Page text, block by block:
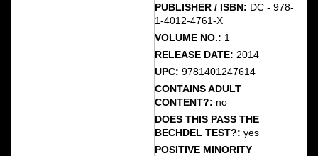
PUBLISHER / ISBN: DC - 978-
1-4012-4761-X
VOLUME NO.: 1
RELEASE DATE: 2014
UPC: 9781401247614
CONTAINS ADULT
CONTENT?: no
DOES THIS PASS THE
BECHDEL TEST?: yes
POSITIVE MINORITY